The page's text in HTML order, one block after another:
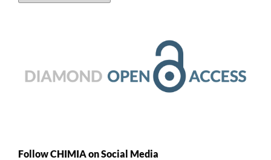
Follow CHIMIA on Social Media